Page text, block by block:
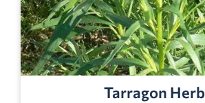
Tarragon Herb